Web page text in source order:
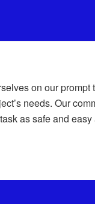
on our prompt
needs. Our
as safe and